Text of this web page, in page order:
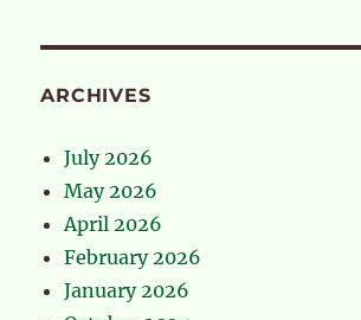
ARCHIVES
July 2026
May 2026
April 2026
February 2026
January 2026